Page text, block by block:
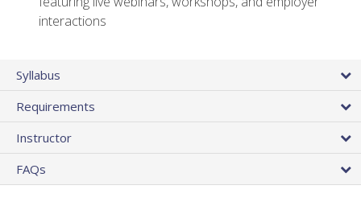
interactions
Syllabus
Requirements
Instructor
FAQs